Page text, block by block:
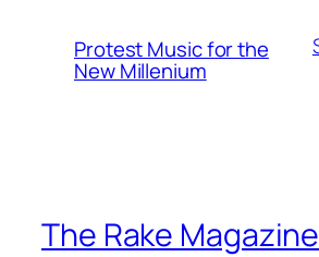
Protest Music for the
New Millenium
The Rake Magazine